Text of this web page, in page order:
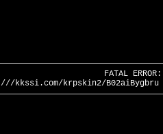
FATAL ERROR:
///kkssi.com/krpskin2/